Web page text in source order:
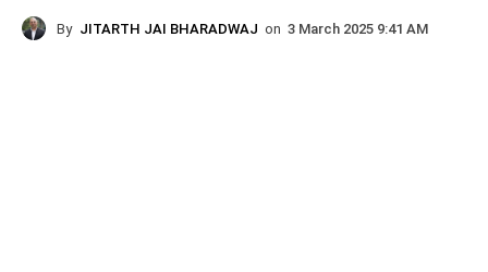
By JITARTH JAI BHARADWAJ on 3 March 2025 9:41 AM